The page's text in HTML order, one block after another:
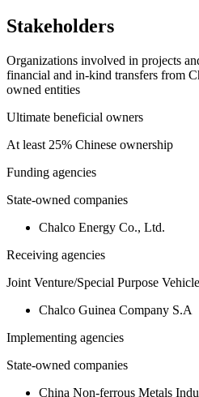
Stakeholders
Organizations involved in projects
financial and in-kind transfers from
owned entities
Ultimate beneficial owners
At least 25% Chinese ownership
Funding agencies
State-owned companies
Chalco Energy Co., Ltd.
Receiving agencies
Joint Venture/Special Purpose
Chalco Guinea Company S.A
Implementing agencies
State-owned companies
China Non-ferrous Metals